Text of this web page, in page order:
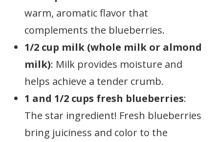
warm, aromatic flavor that
complements the blueberries.
1/2 cup milk (whole milk or almond
milk): Milk provides moisture and
helps achieve a tender crumb.
1 and 1/2 cups fresh blueberries:
The star ingredient! Fresh blueberries
bring juiciness and color to the